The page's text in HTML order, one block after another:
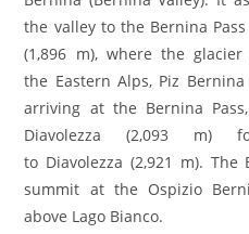
the valley to the Bernina
(1,896 m), where the
the Eastern Alps, Piz
arriving at the Bernina
Diavolezza (2,093 m)
to Diavolezza (2,921 m).
summit at the Ospizio
above Lago Bianco.